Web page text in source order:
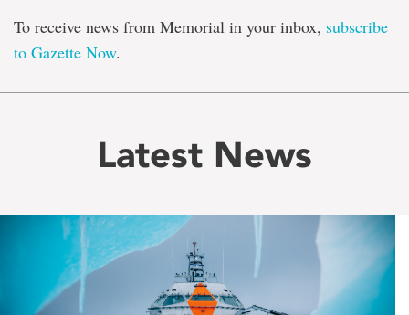
To receive news from Memorial in your inbox, subscribe
to Gazette Now.
Latest News